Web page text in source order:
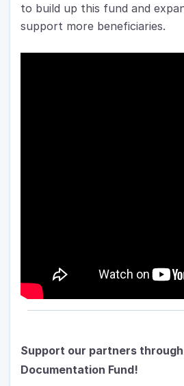
to build up this fund and
support more beneficiaries.
Support our partners
Documentation Fund!